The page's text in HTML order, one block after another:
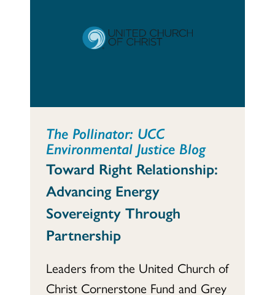
The Pollinator: UCC
Environmental Justice Blog
Toward Right Relationship:
Advancing Energy
Sovereignty Through
Partnership
Leaders from the United Church of
Christ Cornerstone Fund and Grey